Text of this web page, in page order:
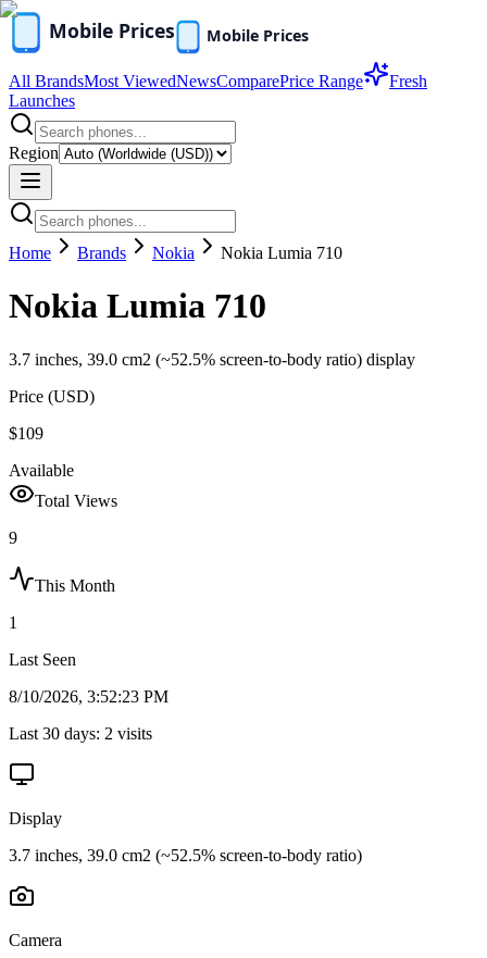
All BrandsMost ViewedNewsComparePrice Range
Fresh
Launches
Region
Home Brands Nokia Nokia Lumia 710
Nokia Lumia 710
3.7 inches, 39.0 cm2 (~52.5% screen-to-body ratio) display
Price (USD)
$109
Available
Total Views
9
This Month
1
Last Seen
8/10/2026, 3:52:23 PM
Last 30 days: 2 visits
Display
3.7 inches, 39.0 cm2 (~52.5% screen-to-body ratio)
Camera